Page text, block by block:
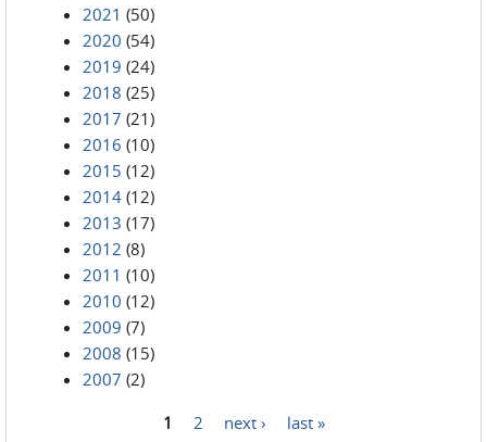
2021 (50)
2020 (54)
2019 (24)
2018 (25)
2017 (21)
2016 (10)
2015 (12)
2014 (12)
2013 (17)
2012 (8)
2011 (10)
2010 (12)
2009 (7)
2008 (15)
2007 (2)
1 2 next › last »